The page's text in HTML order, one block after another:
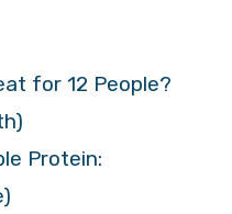
for 12 People?
Protein: